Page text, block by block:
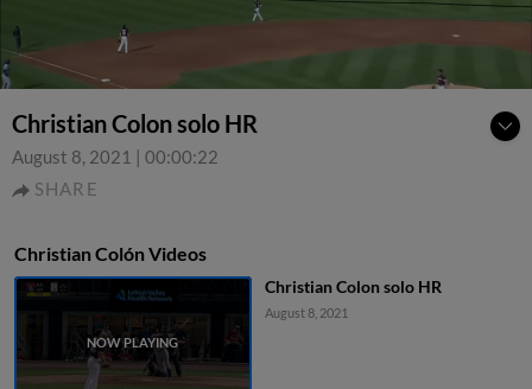
Christian Colon solo HR
August 8, 2021 | 00:00:22
SHARE
Christian Colón Videos
Christian Colon solo HR
August 8, 2021